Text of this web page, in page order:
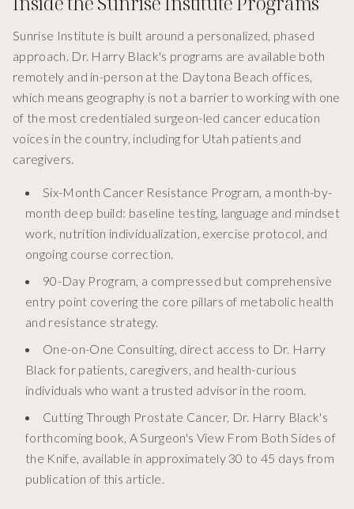
Sunrise Institute is built around a personalized, phased
approach. Dr. Harry Black's programs are available both
remotely and in-person at the Daytona Beach offices,
which means geography is not a barrier to working with one
of the most credentialed surgeon-led cancer education
voices in the country, including for Utah patients and
caregivers.
Six-Month Cancer Resistance Program, a month-by-
month deep build: baseline testing, language and mindset
work, nutrition individualization, exercise protocol, and
ongoing course correction.
90-Day Program, a compressed but comprehensive
entry point covering the core pillars of metabolic health
and resistance strategy.
One-on-One Consulting, direct access to Dr. Harry
Black for patients, caregivers, and health-curious
individuals who want a trusted advisor in the room.
Cutting Through Prostate Cancer, Dr. Harry Black's
forthcoming book, A Surgeon's View From Both Sides of
the Knife, available in approximately 30 to 45 days from
publication of this article.